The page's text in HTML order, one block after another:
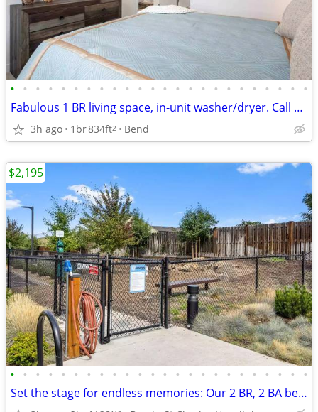
• • • • • • • • • • • • • • • • • • • • • • • •
Fabulous 1 BR living space, in-unit washer/dryer. Call us today!
3h ago 1br834ft2 Bend
• • • • • • • • • • • • • • • • • • • • • • • •
Set the stage for endless memories: Our 2 BR, 2 BA beckons!
$2,195